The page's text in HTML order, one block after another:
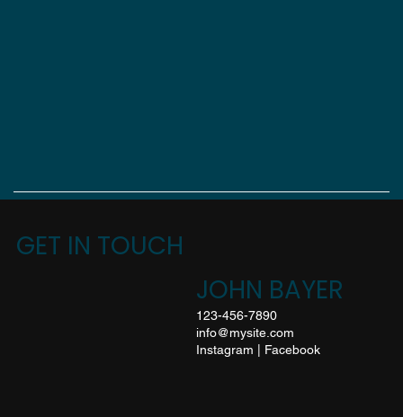
JOHN BAYER
123-456-7890
info@mysite.com
Instagram
Facebook
GET IN TOUCH